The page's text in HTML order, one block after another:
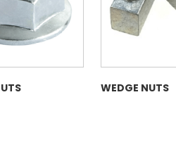
WEDGE NUTS